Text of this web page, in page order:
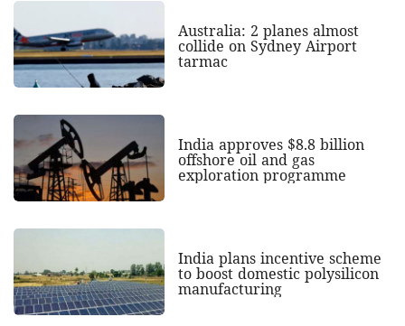
Australia: 2 planes almost
collide on Sydney Airport
tarmac
India approves $8.8 billion
offshore oil and gas
exploration programme
India plans incentive scheme
to boost domestic polysilicon
manufacturing